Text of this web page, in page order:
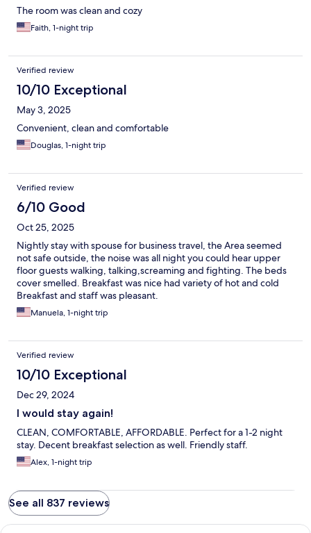
The room was clean and cozy
Faith, 1-night trip
Verified review
10/10 Exceptional
May 3, 2025
Convenient, clean and comfortable
Douglas, 1-night trip
Verified review
6/10 Good
Oct 25, 2025
Nightly stay with spouse for business travel, the Area seemed
not safe outside, the noise was all night you could hear upper
floor guests walking, talking,screaming and fighting. The beds
cover smelled. Breakfast was nice had variety of hot and cold
Breakfast and staff was pleasant.
Manuela, 1-night trip
Verified review
10/10 Exceptional
Dec 29, 2024
I would stay again!
CLEAN, COMFORTABLE, AFFORDABLE. Perfect for a 1-2 night
stay. Decent breakfast selection as well. Friendly staff.
Alex, 1-night trip
See all 837 reviews